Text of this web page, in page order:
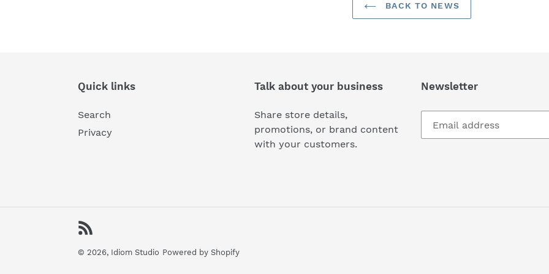
BACK TO NEWS
Quick links
Search
Privacy
Talk about your business
Share store details,
promotions, or brand content
with your customers.
Newsletter
© 2026, Idiom Studio Powered by Shopify